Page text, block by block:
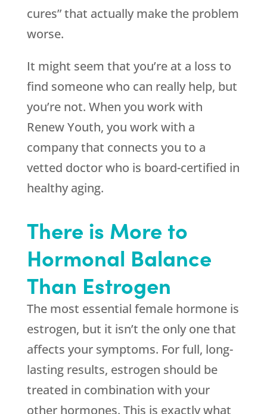
cures” that actually make the problem
worse.
It might seem that you’re at a loss to
find someone who can really help, but
you’re not. When you work with
Renew Youth, you work with a
company that connects you to a
vetted doctor who is board-certified in
healthy aging.
There is More to
Hormonal Balance
Than Estrogen
The most essential female hormone is
estrogen, but it isn’t the only one that
affects your symptoms. For full, long-
lasting results, estrogen should be
treated in combination with your
other hormones. This is exactly what